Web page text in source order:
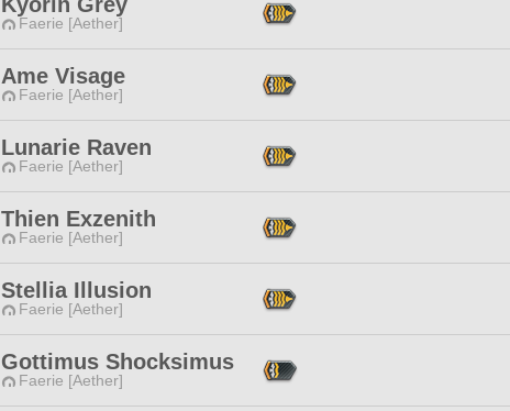
Faerie [Aether]
Ame Visage
Faerie [Aether]
Lunarie Raven
Faerie [Aether]
Thien Exzenith
Faerie [Aether]
Stellia Illusion
Faerie [Aether]
Gottimus Shocksimus
Faerie [Aether]